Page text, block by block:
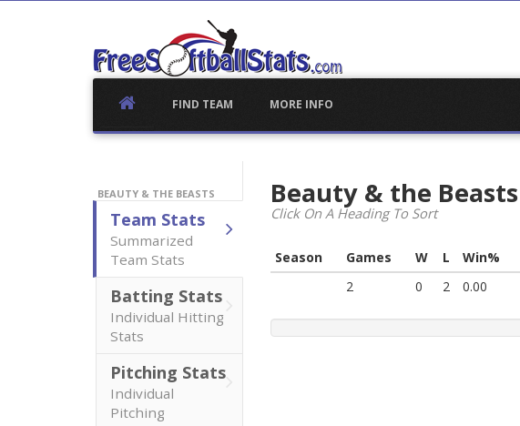
FIND TEAM MORE INFO
BEAUTY & THE BEASTS
Team Stats
Summarized
Team Stats
Batting Stats
Individual Hitting
Stats
Pitching Stats
Individual
Pitching
Beauty & the Beasts
Click On A Heading To Sort
Season Games W L Win%
2
0 2 0.00